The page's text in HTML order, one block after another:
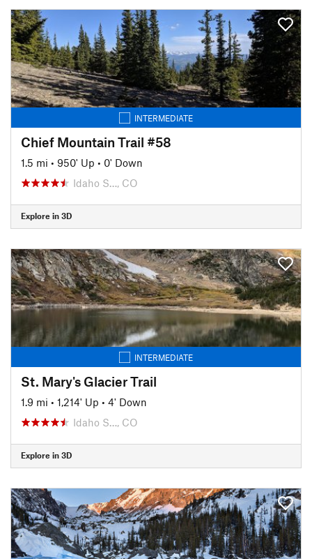
INTERMEDIATE
Chief Mountain Trail #58
1.5 mi • 950' Up • 0' Down
Idaho S…, CO
Explore in 3D
INTERMEDIATE
St. Mary's Glacier Trail
1.9 mi • 1,214' Up • 4' Down
Idaho S…, CO
Explore in 3D